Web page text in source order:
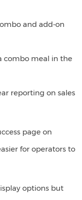
and add-on
combo meal in the
reporting on sales
page on
for operators to
options but